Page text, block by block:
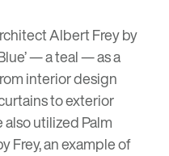
Albert Frey by
— a teal — as a
interior design
to exterior
utilized Palm
Frey, an example of